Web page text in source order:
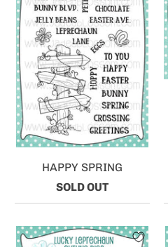
HAPPY SPRING
SOLD OUT